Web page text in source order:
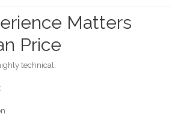
Matters
Price
technical.